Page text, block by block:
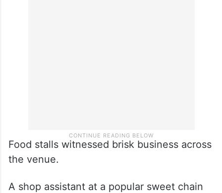
Food stalls witnessed brisk business across
the venue.
A shop assistant at a popular sweet chain